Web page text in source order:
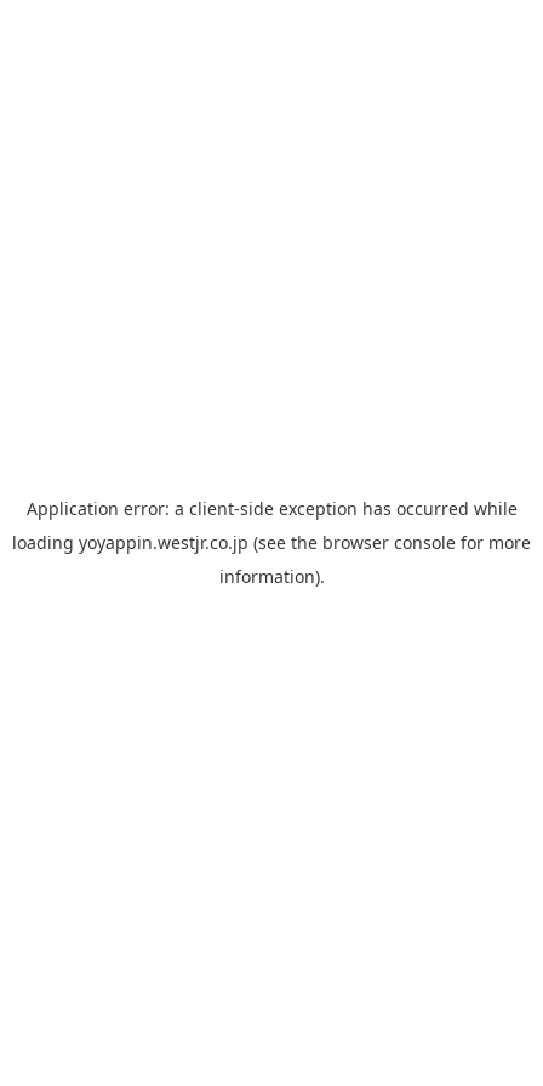
Application error: a client-side exception has occurred while
loading yoyappin.westjr.co.jp (see the browser console for more
information).